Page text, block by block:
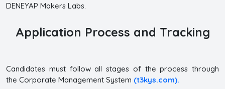
DENEYAP Makers Labs.
Application Process and Tracking
Candidates must follow all stages of the process through
the Corporate Management System (t3kys.com).